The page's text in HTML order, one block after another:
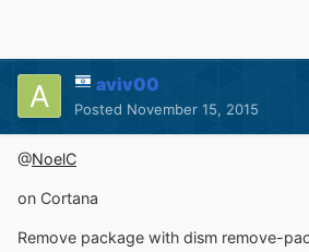
aviv00
Posted November 15, 2015
@NoelC
on Cortana
Remove package with dism remove-